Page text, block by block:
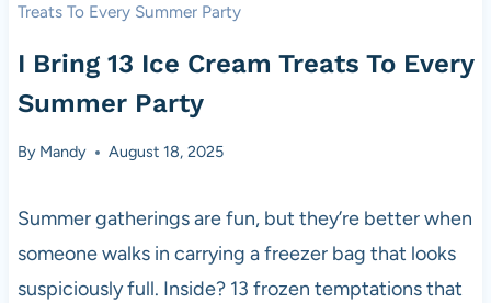
Treats To Every Summer Party
I Bring 13 Ice Cream Treats To Every
Summer Party
By Mandy August 18, 2025
Summer gatherings are fun, but they’re better when
someone walks in carrying a freezer bag that looks
suspiciously full. Inside? 13 frozen temptations that